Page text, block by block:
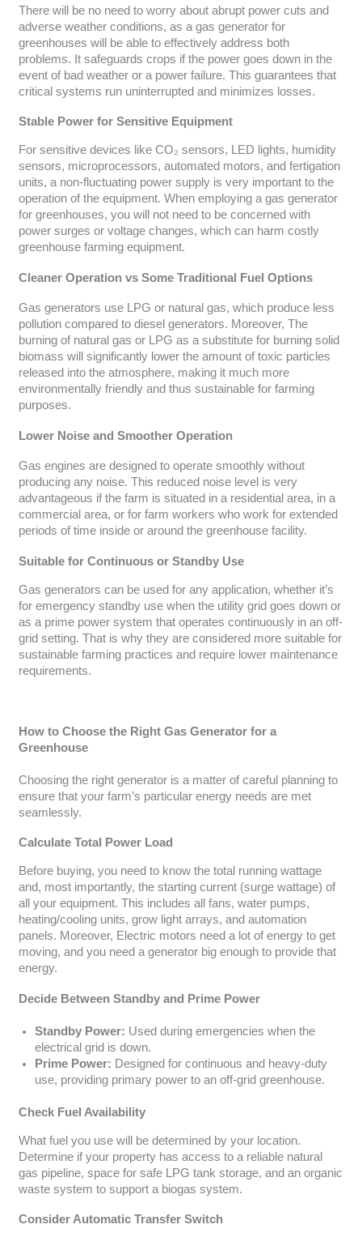
There will be no need to worry about abrupt power cuts and
adverse weather conditions, as a gas generator for
greenhouses will be able to effectively address both
problems. It safeguards crops if the power goes down in the
event of bad weather or a power failure. This guarantees that
critical systems run uninterrupted and minimizes losses.
Stable Power for Sensitive Equipment
For sensitive devices like CO₂ sensors, LED lights, humidity
sensors, microprocessors, automated motors, and fertigation
units, a non-fluctuating power supply is very important to the
operation of the equipment. When employing a gas generator
for greenhouses, you will not need to be concerned with
power surges or voltage changes, which can harm costly
greenhouse farming equipment.
Cleaner Operation vs Some Traditional Fuel Options
Gas generators use LPG or natural gas, which produce less
pollution compared to diesel generators. Moreover, The
burning of natural gas or LPG as a substitute for burning solid
biomass will significantly lower the amount of toxic particles
released into the atmosphere, making it much more
environmentally friendly and thus sustainable for farming
purposes.
Lower Noise and Smoother Operation
Gas engines are designed to operate smoothly without
producing any noise. This reduced noise level is very
advantageous if the farm is situated in a residential area, in a
commercial area, or for farm workers who work for extended
periods of time inside or around the greenhouse facility.
Suitable for Continuous or Standby Use
Gas generators can be used for any application, whether it’s
for emergency standby use when the utility grid goes down or
as a prime power system that operates continuously in an off-
grid setting. That is why they are considered more suitable for
sustainable farming practices and require lower maintenance
requirements.
How to Choose the Right Gas Generator for a
Greenhouse
Choosing the right generator is a matter of careful planning to
ensure that your farm’s particular energy needs are met
seamlessly.
Calculate Total Power Load
Before buying, you need to know the total running wattage
and, most importantly, the starting current (surge wattage) of
all your equipment. This includes all fans, water pumps,
heating/cooling units, grow light arrays, and automation
panels. Moreover, Electric motors need a lot of energy to get
moving, and you need a generator big enough to provide that
energy.
Decide Between Standby and Prime Power
Standby Power: Used during emergencies when the
electrical grid is down.
Prime Power: Designed for continuous and heavy-duty
use, providing primary power to an off-grid greenhouse.
Check Fuel Availability
What fuel you use will be determined by your location.
Determine if your property has access to a reliable natural
gas pipeline, space for safe LPG tank storage, and an organic
waste system to support a biogas system.
Consider Automatic Transfer Switch